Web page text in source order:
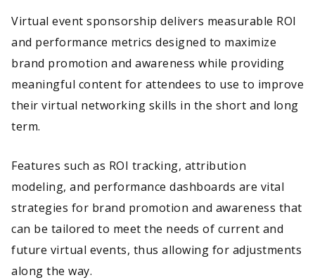
Virtual event sponsorship delivers measurable ROI
and performance metrics designed to maximize
brand promotion and awareness while providing
meaningful content for attendees to use to improve
their virtual networking skills in the short and long
term.
Features such as ROI tracking, attribution
modeling, and performance dashboards are vital
strategies for brand promotion and awareness that
can be tailored to meet the needs of current and
future virtual events, thus allowing for adjustments
along the way.